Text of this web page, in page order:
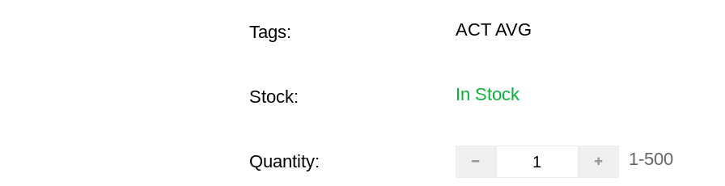
Tags: ACT AVG
Stock: In Stock
Quantity: 1-500